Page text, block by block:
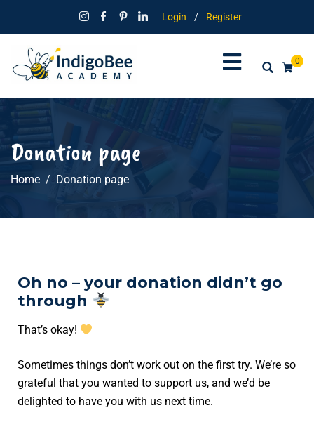
Login / Register
0
Donation page
Home Donation page
Oh no – your donation didn’t go
through
That’s okay!
Sometimes things don’t work out on the first try. We’re so
grateful that you wanted to support us, and we’d be
delighted to have you with us next time.